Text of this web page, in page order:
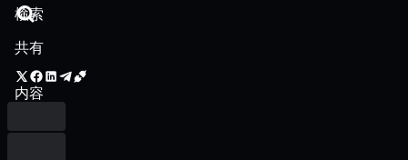
共有
内容